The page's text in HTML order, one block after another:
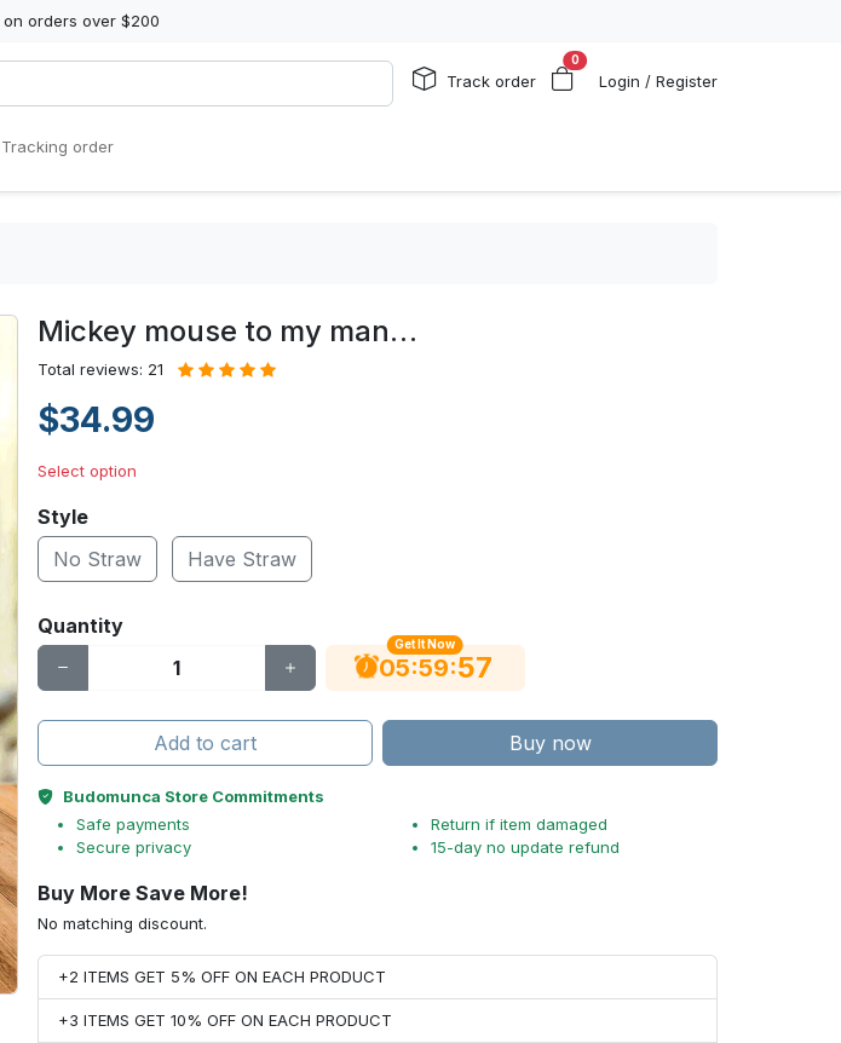
orders over $200
Track order
0
Login / Register
Tracking order
Mickey mouse to my man…
Total reviews: 21
$34.99
Select option
Style
No Straw
Have Straw
Quantity
Get It Now
05:59:56
Add to cart Buy now
Budomunca Store Commitments
Safe payments
Secure privacy
Return if item damaged
15-day no update refund
Buy More Save More!
No matching discount.
+2 ITEMS GET 5% OFF ON EACH PRODUCT
+3 ITEMS GET 10% OFF ON EACH PRODUCT